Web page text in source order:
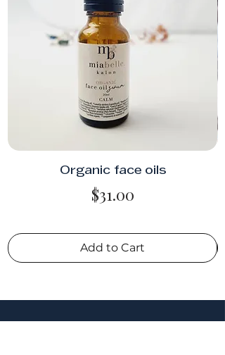
Organic face oils
Price
$31.00
Add to Cart